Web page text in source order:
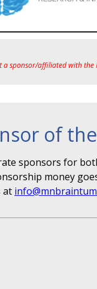
a sponsor/affiliated with
of
sponsors for
money
at